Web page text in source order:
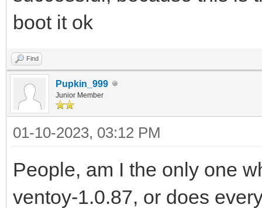
boot it ok
Find
Pupkin_999
Junior Member
01-10-2023, 03:12 PM
People, am I the only one
ventoy-1.0.87, or does